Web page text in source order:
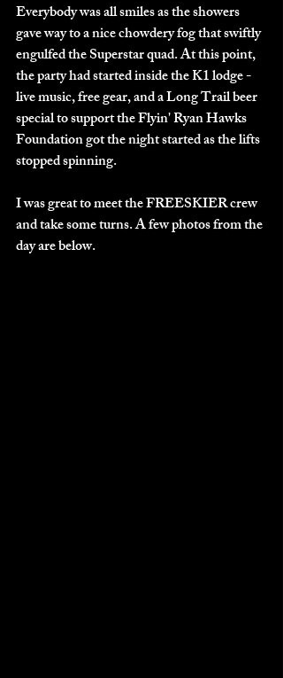
Everybody was all smiles as the showers
gave way to a nice chowdery fog that swiftly
engulfed the Superstar quad. At this point,
the party had started inside the K1 lodge -
live music, free gear, and a Long Trail beer
special to support the Flyin' Ryan Hawks
Foundation got the night started as the lifts
stopped spinning.
I was great to meet the FREESKIER crew
and take some turns. A few photos from the
day are below.